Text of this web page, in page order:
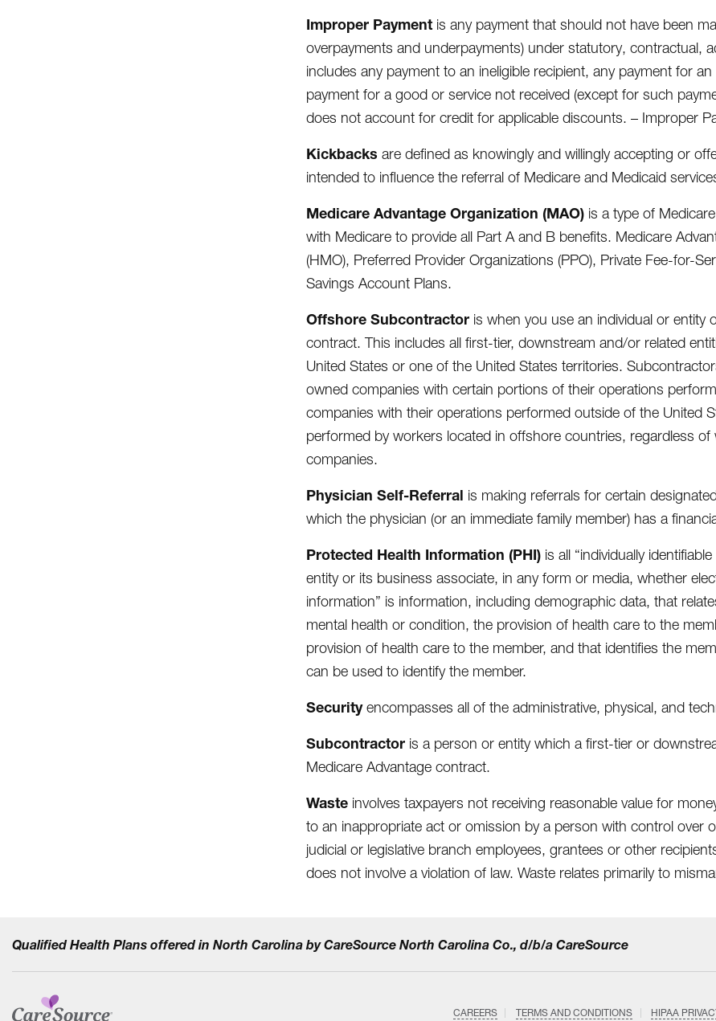
Improper Payment is any payment that should not have been
overpayments and underpayments) under statutory, contractual,
includes any payment to an ineligible recipient, any payment for
payment for a good or service not received (except for such
does not account for credit for applicable discounts. – Improper
Kickbacks are defined as knowingly and willingly accepting or
intended to influence the referral of Medicare and Medicaid
Medicare Advantage Organization (MAO) is a type of
with Medicare to provide all Part A and B benefits. Medicare
(HMO), Preferred Provider Organizations (PPO), Private Fee-for-
Savings Account Plans.
Offshore Subcontractor is when you use an individual or entity
contract. This includes all first-tier, downstream and/or related
United States or one of the United States territories.
owned companies with certain portions of their operations
companies with their operations performed outside of the United
performed by workers located in offshore countries, regardless
companies.
Physician Self-Referral is making referrals for certain
which the physician (or an immediate family member) has a
Protected Health Information (PHI) is all “individually
entity or its business associate, in any form or media, whether
information” is information, including demographic data, that
mental health or condition, the provision of health care to the
provision of health care to the member, and that identifies the
can be used to identify the member.
Securityencompasses all of the administrative, physical, and
Subcontractor is a person or entity which a first-tier or
Medicare Advantage contract.
Waste involves taxpayers not receiving reasonable value for
to an inappropriate act or omission by a person with control over
judicial or legislative branch employees, grantees or other
does not involve a violation of law. Waste relates primarily to
Qualified Health Plans offered in North Carolina by CareSource North Carolina Co., d/b/a CareSource
CAREERS TERMS AND CONDITIONS HIPAA